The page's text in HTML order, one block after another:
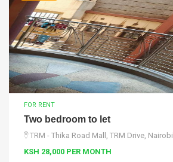
FOR RENT
Two bedroom to let
TRM - Thika Road Mall, TRM Drive, Nairobi
KSH 28,000 PER MONTH